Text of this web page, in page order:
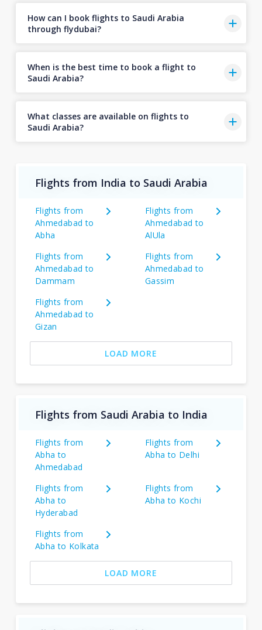
How can I book flights to Saudi Arabia
through flydubai?
When is the best time to book a flight to
Saudi Arabia?
What classes are available on flights to
Saudi Arabia?
Flights from India to Saudi Arabia
Flights from
Ahmedabad to
Abha
Flights from
Ahmedabad to
AlUla
Flights from
Ahmedabad to
Dammam
Flights from
Ahmedabad to
Gassim
Flights from
Ahmedabad to
Gizan
LOAD MORE
Flights from Saudi Arabia to India
Flights from
Abha to
Ahmedabad
Flights from
Abha to Delhi
Flights from
Abha to
Hyderabad
Flights from
Abha to Kochi
Flights from
Abha to Kolkata
LOAD MORE